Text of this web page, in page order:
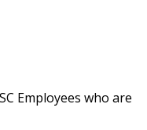
Employees who are